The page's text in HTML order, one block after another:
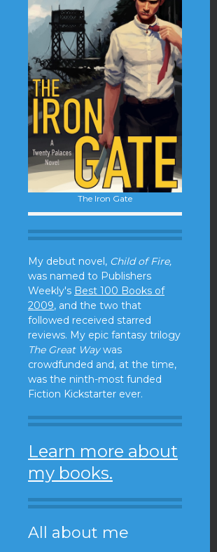
The Iron Gate
My debut novel, Child of Fire,
was named to Publishers
Weekly's Best 100 Books of
2009, and the two that
followed received starred
reviews. My epic fantasy trilogy
The Great Waywas
crowdfunded and, at the time,
was the ninth-most funded
Fiction Kickstarter ever.
Learn more about
my books.
All about me